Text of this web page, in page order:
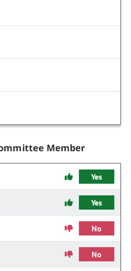
Member
Yes
Yes
No
No